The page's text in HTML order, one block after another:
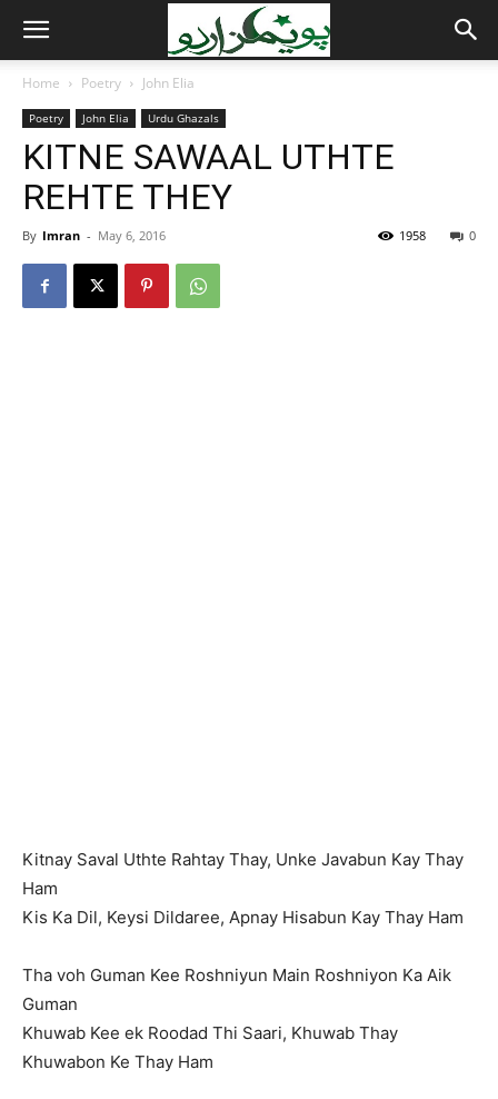
Home Poetry John Elia
Poetry John Elia Urdu Ghazals
KITNE SAWAAL UTHTE
REHTE THEY
By Imran - May 6, 2016 0
1958
Kitnay Saval Uthte Rahtay Thay, Unke Javabun Kay Thay
Ham
Kis Ka Dil, Keysi Dildaree, Apnay Hisabun Kay Thay Ham
Tha voh Guman Kee Roshniyun Main Roshniyon Ka Aik
Guman
Khuwab Kee ek Roodad Thi Saari, Khuwab Thay
Khuwabon Ke Thay Ham